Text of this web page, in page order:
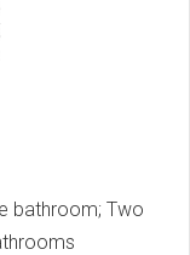
bathroom; Two